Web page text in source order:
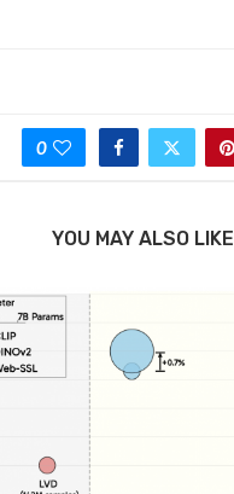
0
YOU MAY ALSO LIKE